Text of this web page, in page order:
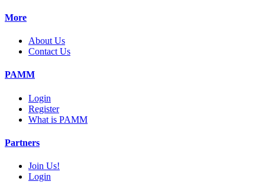
More
About Us
Contact Us
PAMM
Login
Register
What is PAMM
Partners
Join Us!
Login